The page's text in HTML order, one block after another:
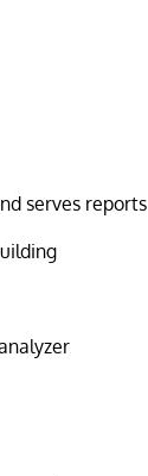
serves reports